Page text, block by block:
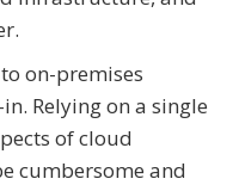
on-premises
Relying on a single
of cloud
cumbersome and